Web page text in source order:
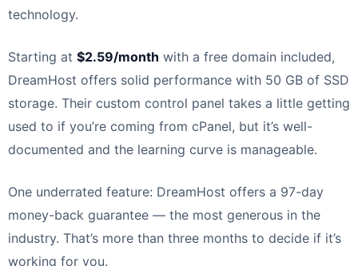
technology.
Starting at $2.59/month with a free domain included,
DreamHost offers solid performance with 50 GB of SSD
storage. Their custom control panel takes a little getting
used to if you’re coming from cPanel, but it’s well-
documented and the learning curve is manageable.
One underrated feature: DreamHost offers a 97-day
money-back guarantee — the most generous in the
industry. That’s more than three months to decide if it’s
working for you.